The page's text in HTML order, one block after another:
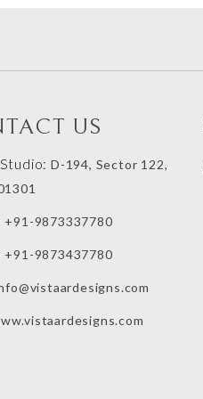
US
D-194, Sector 122,
+91-9873337780
+91-9873437780